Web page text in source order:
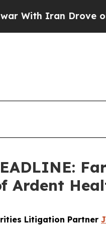
Drove oil Prices
Ardent
Litigation Partner